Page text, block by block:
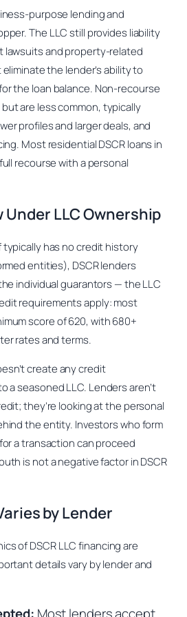
purpose lending and
The LLC still provides liability
and property-related
the lender’s ability to
the loan balance. Non-recourse
are less common, typically
profiles and larger deals, and
Most residential DSCR loans in
recourse with a personal
Under LLC Ownership
has no credit history
entities), DSCR lenders
individual guarantors — the LLC
requirements apply: most
score of 620, with 680+
rates and terms.
create any credit
a seasoned LLC. Lenders aren’t
they’re looking at the personal
the entity. Investors who form
a transaction can proceed
is not a negative factor in DSCR
by Lender
of DSCR LLC financing are
details vary by lender and
Most lenders accept